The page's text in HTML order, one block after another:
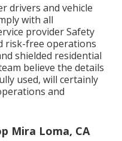
drivers and vehicle
with all
provider Safety
risk-free operations
shielded residential
believe the details
used, will certainly
and
Mira Loma, CA